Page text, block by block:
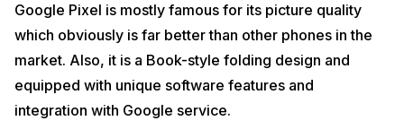
Google Pixel is mostly famous for its picture quality
which obviously is far better than other phones in the
market. Also, it is a Book-style folding design and
equipped with unique software features and
integration with Google service.